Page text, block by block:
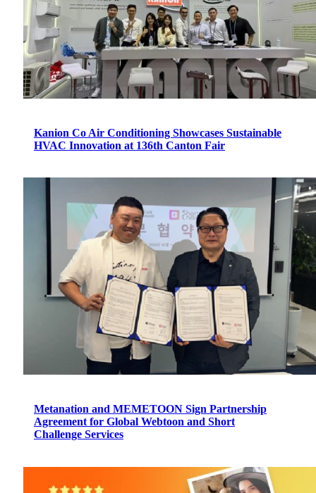
Kanion Co Air Conditioning Showcases Sustainable
HVAC Innovation at 136th Canton Fair
Metanation and MEMETOON Sign Partnership
Agreement for Global Webtoon and Short
Challenge Services